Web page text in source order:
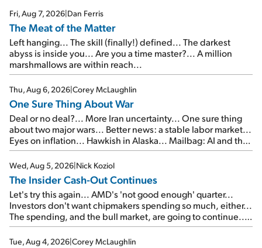
Fri, Aug 7, 2026|Dan Ferris
The Meat of the Matter
Left hanging... The skill (finally!) defined... The darkest
abyss is inside you... Are you a time master?... A million
marshmallows are within reach...
Thu, Aug 6, 2026|Corey McLaughlin
One Sure Thing About War
Deal or no deal?... More Iran uncertainty... One sure thing
about two major wars... Better news: a stable labor market...
Eyes on inflation... Hawkish in Alaska... Mailbag: AI and the
signal from bad lettuce...
Wed, Aug 5, 2026|Nick Koziol
The Insider Cash-Out Continues
Let's try this again... AMD's 'not good enough' quarter...
Investors don't want chipmakers spending so much, either...
The spending, and the bull market, are going to continue...
SpaceX's first earnings report... More insiders are about to
cash out...
Tue, Aug 4, 2026|Corey McLaughlin